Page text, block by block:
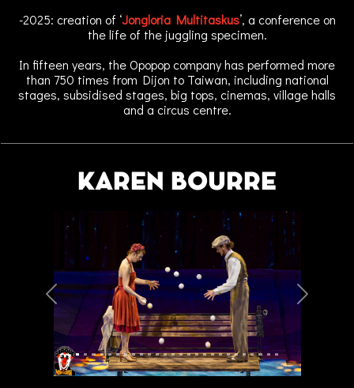
-2025: creation of ‘Jongloria Multitaskus’, a conference on
the life of the juggling specimen.
In fifteen years, the Opopop company has performed more
than 750 times from Dijon to Taiwan, including national
stages, subsidised stages, big tops, cinemas, village halls
and a circus centre.
KAREN BOURRE
Previous Next